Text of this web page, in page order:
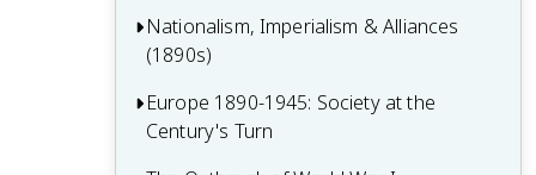
Nationalism, Imperialism & Alliances
(1890s)
1.1 The Rise of Nationalism in Europe
1.2 European Imperialism and Colonial
Europe 1890-1945: Society at the
Century's Turn